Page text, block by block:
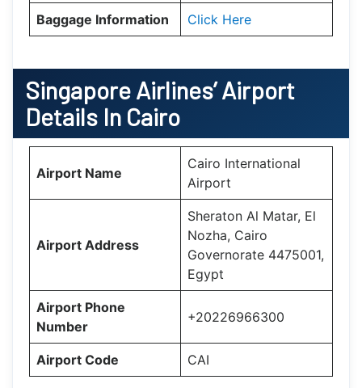
Baggage Information Click Here
Singapore Airlines’ Airport
Details In Cairo
Airport Name
Cairo International
Airport
Airport Address
Sheraton Al Matar, El
Nozha, Cairo
Governorate 4475001,
Egypt
Airport Phone
Number
+20226966300
Airport Code CAI